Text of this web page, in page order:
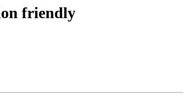
friendly